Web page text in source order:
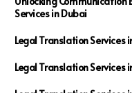
Services in Dubai
Legal Translation Services
Legal Translation Services